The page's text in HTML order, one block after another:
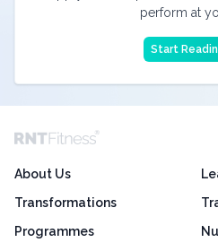
perform at
Start
About Us
Transformations
Programmes